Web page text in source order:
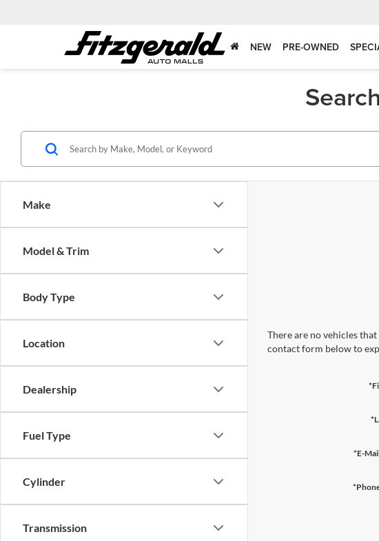
NEW PRE-OWNED
Make
Model & Trim
Body Type
Location
Dealership
Fuel Type
Cylinder
Transmission
There are no vehicles
contact form below to
*E-